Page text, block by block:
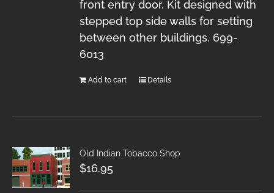
front entry door. Kit designed with
stepped top side walls for setting
between other buildings. 699-
6013
Add to cart Details
Old Indian Tobacco Shop
$16.95